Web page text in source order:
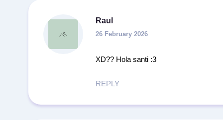
Raul
26 February 2026
XD?? Hola santi :3
REPLY